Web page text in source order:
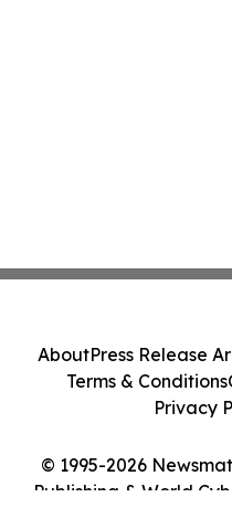
© 1995-2026
Publishing & World
AboutPress Release
Terms & Conditions
Privacy